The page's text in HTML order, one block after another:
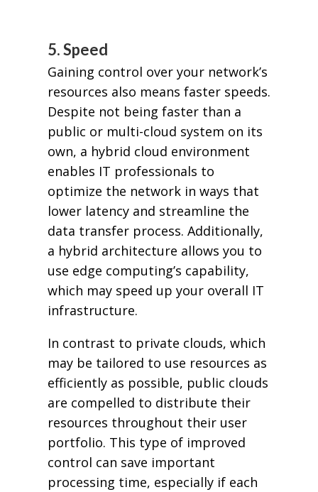
5. Speed
Gaining control over your network’s
resources also means faster speeds.
Despite not being faster than a
public or multi-cloud system on its
own, a hybrid cloud environment
enables IT professionals to
optimize the network in ways that
lower latency and streamline the
data transfer process. Additionally,
a hybrid architecture allows you to
use edge computing’s capability,
which may speed up your overall IT
infrastructure.
In contrast to private clouds, which
may be tailored to use resources as
efficiently as possible, public clouds
are compelled to distribute their
resources throughout their user
portfolio. This type of improved
control can save important
processing time, especially if each